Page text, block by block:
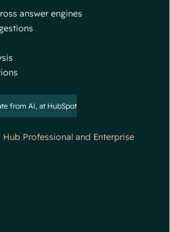
answer engines
from AI, at HubSpot
Professional and Enterprise